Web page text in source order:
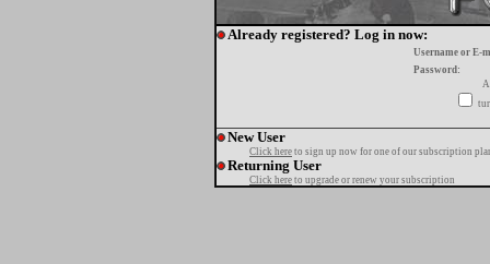
Already registered? Log in now:
Username or E-
Password:
New User
Click here to sign up now for one of our subscription
Returning User
Click here to upgrade or renew your subscription